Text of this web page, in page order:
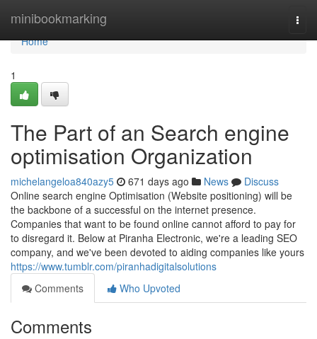
minibookmarking
Home
Home
1
The Part of an Search engine
optimisation Organization
michelangeloa840azy5 671 days ago News
Discuss
Online search engine Optimisation (Website positioning) will be
the backbone of a successful on the internet presence.
Companies that want to be found online cannot afford to pay for
to disregard it. Below at Piranha Electronic, we're a leading SEO
company, and we've been devoted to aiding companies like yours
https://www.tumblr.com/piranhadigitalsolutions
Comments
Who Upvoted
Comments